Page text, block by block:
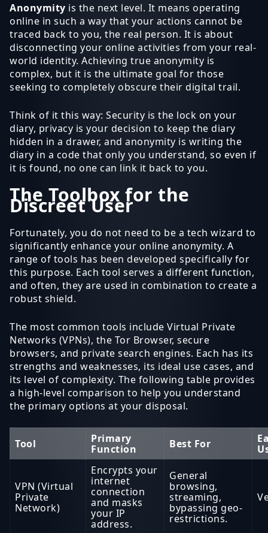
Anonymity is the next level. It means operating
online in such a way that your actions cannot be
traced back to you, the real person. It is about
disconnecting your online activities from your real-
world identity. Achieving true anonymity is
complex, but it is the ultimate goal for those
seeking to completely obscure their digital trail.
Think of it this way: Security is the lock on your
diary, privacy is your decision to keep the diary
hidden in a drawer, and anonymity is writing the
diary in a code that only you understand, so even if
it is found, no one can link it back to you.
The Toolbox for the
Discreet User
Fortunately, you do not need to be a tech wizard to
significantly enhance your online anonymity. A
range of tools has been developed specifically for
this purpose. Each tool serves a different function,
and often, they are used in combination to create a
robust shield.
The most common tools include Virtual Private
Networks (VPNs), the Tor Browser, secure
browsers, and private search engines. Each has its
strengths and weaknesses, its ideal use cases, and
its level of complexity. The following table provides
a high-level comparison to help you understand
the primary options at your disposal.
Tool
Primary
Function
Best For
VPN (Virtual
Private
Network)
Encrypts your
internet
connection
and masks
your IP
address.
General
browsing,
streaming,
bypassing geo-
restrictions.